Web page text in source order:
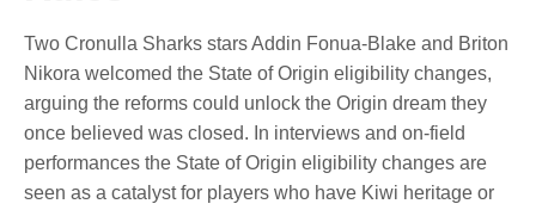
Two Cronulla Sharks stars Addin Fonua-Blake and Briton
Nikora welcomed the State of Origin eligibility changes,
arguing the reforms could unlock the Origin dream they
once believed was closed. In interviews and on-field
performances the State of Origin eligibility changes are
seen as a catalyst for players who have Kiwi heritage or